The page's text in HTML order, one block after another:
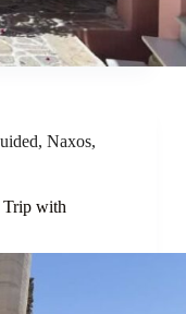
, Naxos,
Trip with